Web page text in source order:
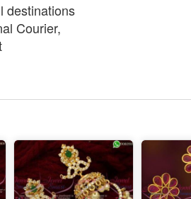
destinations
Courier,